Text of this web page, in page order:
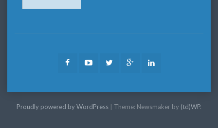
FacebookYoutubeTwitter Google
Proudly powered by WordPress Theme: Newsmaker by (td)WP.